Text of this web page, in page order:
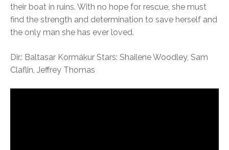
their boat in ruins. With no hope for rescue, she must
find the strength and determination to save herself and
the only man she has ever loved.
Dir.: Baltasar Kormákur Stars: Shailene Woodley, Sam
Claflin, Jeffrey Thomas